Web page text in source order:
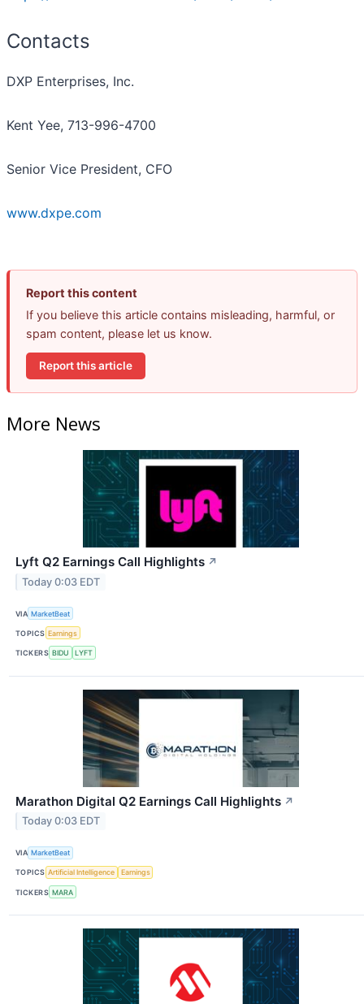
Contacts
DXP Enterprises, Inc.
Kent Yee, 713-996-4700
Senior Vice President, CFO
www.dxpe.com
Report this content
If you believe this article contains misleading, harmful, or
spam content, please let us know.
Report this article
More News
Lyft Q2 Earnings Call Highlights ↗
Today 0:03 EDT
VIA MarketBeat
TOPICS Earnings
TICKERS BIDU LYFT
Marathon Digital Q2 Earnings Call Highlights ↗
Today 0:03 EDT
VIA MarketBeat
TOPICS Artificial Intelligence Earnings
TICKERS MARA